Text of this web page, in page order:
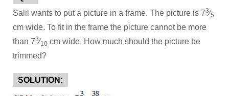
Salil wants to put a picture in a frame. The picture is 73⁄5
cm wide. To fit in the frame the picture cannot be more
than 73⁄10 cm wide. How much should the picture be
trimmed?
SOLUTION: